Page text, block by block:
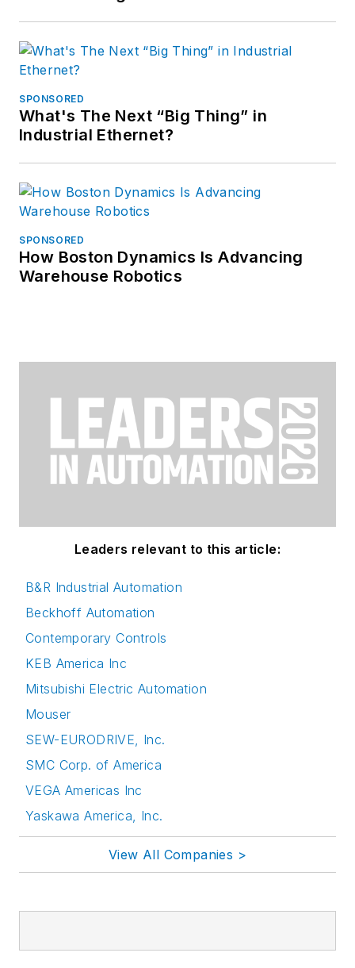
SPONSORED
What's The Next “Big Thing” in
Industrial Ethernet?
SPONSORED
How Boston Dynamics Is Advancing
Warehouse Robotics
Leaders relevant to this article:
B&R Industrial Automation
Beckhoff Automation
Contemporary Controls
KEB America Inc
Mitsubishi Electric Automation
Mouser
SEW-EURODRIVE, Inc.
SMC Corp. of America
VEGA Americas Inc
Yaskawa America, Inc.
View All Companies >